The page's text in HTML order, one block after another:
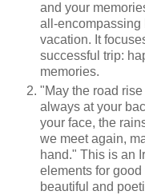
and your
all-encompassing
vacation. It
successful trip:
memories.
"May the road
always at your
your face, the
we meet again,
hand." This is an
elements for
beautiful and